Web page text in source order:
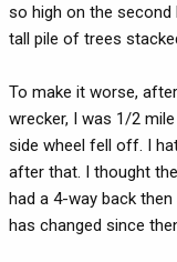
so high on the
tall pile of trees
To make it worse,
wrecker, I was 1/2
side wheel fell off. I
after that. I thought
had a 4-way back
has changed since